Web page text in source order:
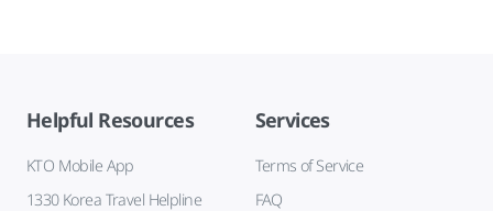
Helpful Resources
KTO Mobile App
1330 Korea Travel Helpline
Services
Terms of Service
FAQ